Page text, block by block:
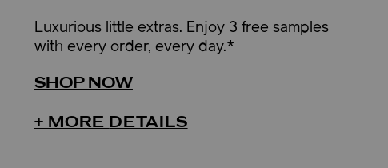
Luxurious little extras. Enjoy 3 free samples
with every order, every day.*
SHOP NOW
+ MORE DETAILS